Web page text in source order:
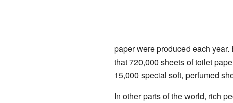
paper were produced each
that 720,000 sheets of toilet
15,000 special soft, perfumed
In other parts of the world, rich